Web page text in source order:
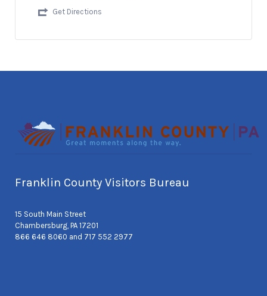
Get Directions
Franklin County Visitors Bureau
15 South Main Street
Chambersburg, PA 17201
866 646 8060 and 717 552 2977